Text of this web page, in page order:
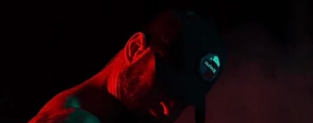
rediscovering your power, and
exciting part of your life. Get
workouts that are not only effective but
to your current fitness level. No
starting, this program is designed to
guide you to new heights.